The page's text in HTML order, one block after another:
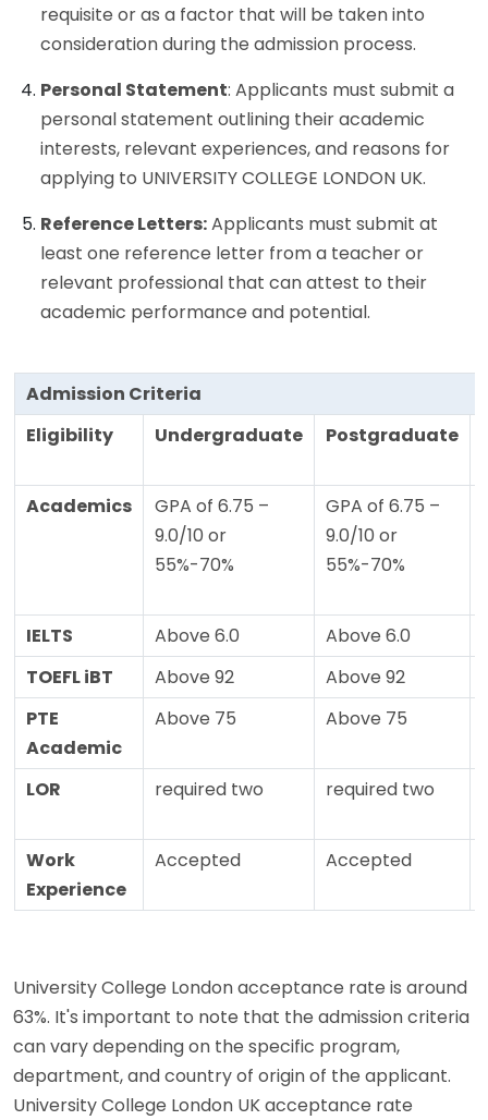
requisite or as a factor that will be taken into
consideration during the admission process.
Personal Statement: Applicants must submit a
personal statement outlining their academic
interests, relevant experiences, and reasons for
applying to UNIVERSITY COLLEGE LONDON UK.
Reference Letters:Applicants must submit at
least one reference letter from a teacher or
relevant professional that can attest to their
academic performance and potential.
Admission Criteria
Eligibility
Undergraduate Postgraduate
Academics
GPA of 6.75 –
9.0/10 or
55%-70%
GPA of 6.75 –
9.0/10 or
55%-70%
IELTS
Above 6.0 Above 6.0
TOEFL iBT
Above 92 Above 92
PTE
Academic
Above 75 Above 75
LOR required two required two
Work
Experience
Accepted Accepted
University College London acceptance rate is around
63%. It's important to note that the admission criteria
can vary depending on the specific program,
department, and country of origin of the applicant.
University College London UK acceptance rate